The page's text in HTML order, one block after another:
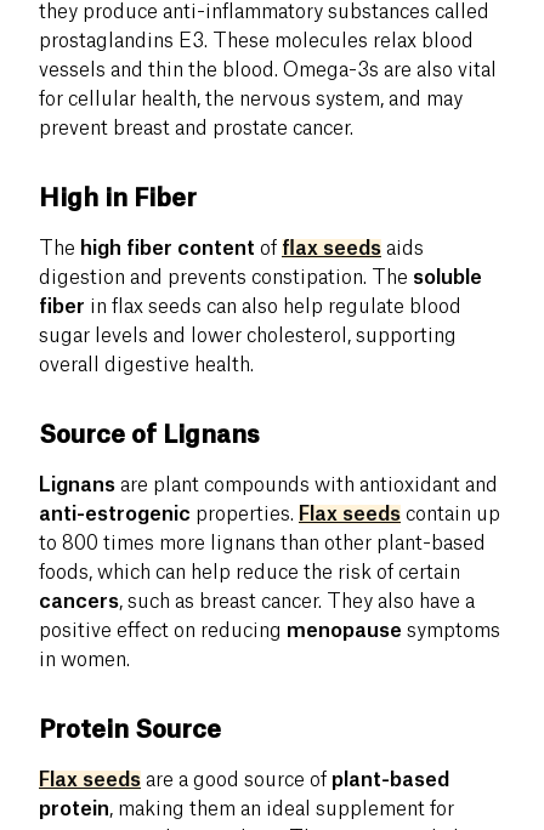
they produce anti-inflammatory substances called
prostaglandins E3. These molecules relax blood
vessels and thin the blood. Omega-3s are also vital
for cellular health, the nervous system, and may
prevent breast and prostate cancer.
High in Fiber
The high fiber content of flax seeds aids
digestion and prevents constipation. The soluble
fiber in flax seeds can also help regulate blood
sugar levels and lower cholesterol, supporting
overall digestive health.
Source of Lignans
Lignans are plant compounds with antioxidant and
anti-estrogenic properties. Flax seeds contain up
to 800 times more lignans than other plant-based
foods, which can help reduce the risk of certain
cancers, such as breast cancer. They also have a
positive effect on reducing menopause symptoms
in women.
Protein Source
Flax seeds are a good source of plant-based
protein, making them an ideal supplement for